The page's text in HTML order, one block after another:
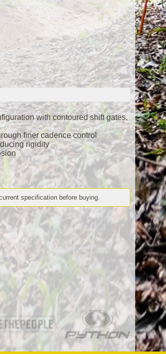
with contoured shift gates,
finer cadence control
rigidity
specification before buying.